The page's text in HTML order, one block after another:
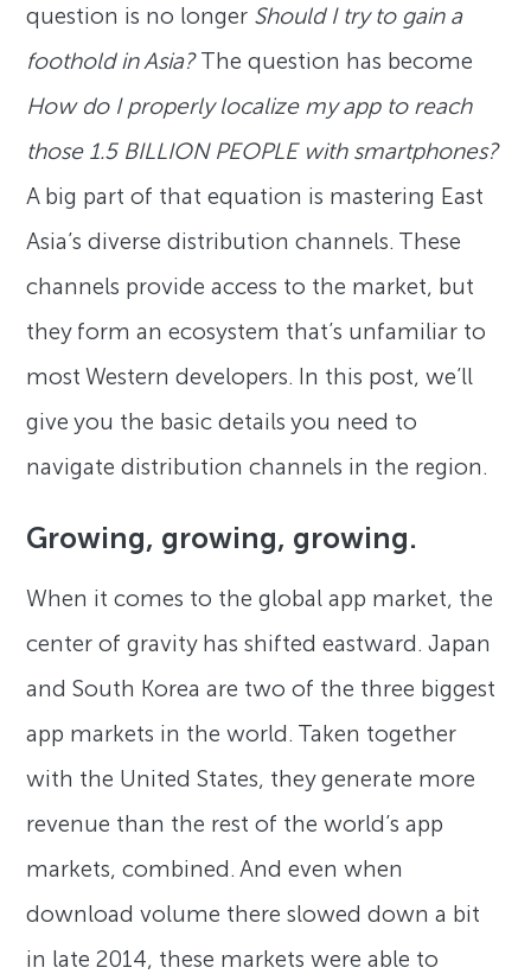
question is no longer Should I try to gain a
foothold in Asia?The question has become
How do I properly localize my app to reach
those 1.5 BILLION PEOPLE with smartphones?
A big part of that equation is mastering East
Asia’s diverse distribution channels. These
channels provide access to the market, but
they form an ecosystem that’s unfamiliar to
most Western developers. In this post, we’ll
give you the basic details you need to
navigate distribution channels in the region.
Growing, growing, growing.
When it comes to the global app market, the
center of gravity has shifted eastward. Japan
and South Korea are two of the three biggest
app markets in the world. Taken together
with the United States, they generate more
revenue than the rest of the world’s app
markets, combined. And even when
download volume there slowed down a bit
in late 2014, these markets were able to